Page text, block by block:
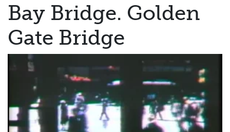
Bay Bridge. Golden
Gate Bridge